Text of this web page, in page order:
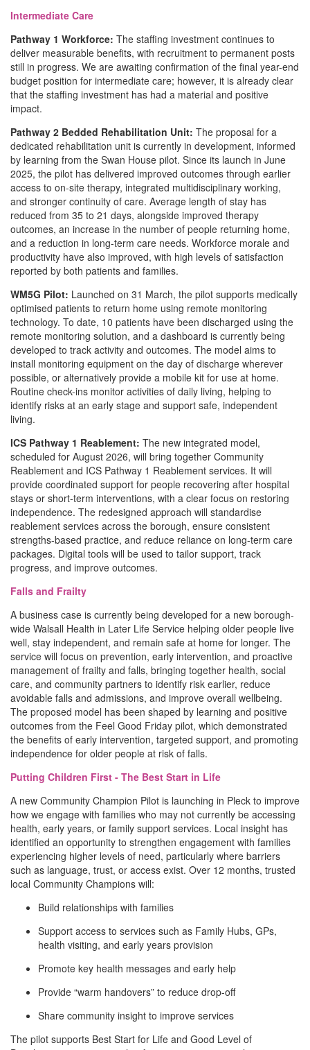
Intermediate Care
Pathway 1 Workforce: The staffing investment continues to
deliver measurable benefits, with recruitment to permanent posts
still in progress. We are awaiting confirmation of the final year-end
budget position for intermediate care; however, it is already clear
that the staffing investment has had a material and positive
impact.
Pathway 2 Bedded Rehabilitation Unit: The proposal for a
dedicated rehabilitation unit is currently in development, informed
by learning from the Swan House pilot. Since its launch in June
2025, the pilot has delivered improved outcomes through earlier
access to on-site therapy, integrated multidisciplinary working,
and stronger continuity of care. Average length of stay has
reduced from 35 to 21 days, alongside improved therapy
outcomes, an increase in the number of people returning home,
and a reduction in long-term care needs. Workforce morale and
productivity have also improved, with high levels of satisfaction
reported by both patients and families.
WM5G Pilot: Launched on 31 March, the pilot supports medically
optimised patients to return home using remote monitoring
technology. To date, 10 patients have been discharged using the
remote monitoring solution, and a dashboard is currently being
developed to track activity and outcomes. The model aims to
install monitoring equipment on the day of discharge wherever
possible, or alternatively provide a mobile kit for use at home.
Routine check-ins monitor activities of daily living, helping to
identify risks at an early stage and support safe, independent
living.
ICS Pathway 1 Reablement: The new integrated model,
scheduled for August 2026, will bring together Community
Reablement and ICS Pathway 1 Reablement services. It will
provide coordinated support for people recovering after hospital
stays or short-term interventions, with a clear focus on restoring
independence. The redesigned approach will standardise
reablement services across the borough, ensure consistent
strengths-based practice, and reduce reliance on long-term care
packages. Digital tools will be used to tailor support, track
progress, and improve outcomes.
Falls and Frailty
A business case is currently being developed for a new borough-
wide Walsall Health in Later Life Service helping older people live
well, stay independent, and remain safe at home for longer. The
service will focus on prevention, early intervention, and proactive
management of frailty and falls, bringing together health, social
care, and community partners to identify risk earlier, reduce
avoidable falls and admissions, and improve overall wellbeing.
The proposed model has been shaped by learning and positive
outcomes from the Feel Good Friday pilot, which demonstrated
the benefits of early intervention, targeted support, and promoting
independence for older people at risk of falls.
Putting Children First - The Best Start in Life
A new Community Champion Pilot is launching in Pleck to improve
how we engage with families who may not currently be accessing
health, early years, or family support services. Local insight has
identified an opportunity to strengthen engagement with families
experiencing higher levels of need, particularly where barriers
such as language, trust, or access exist. Over 12 months, trusted
local Community Champions will:
Build relationships with families
Support access to services such as Family Hubs, GPs,
health visiting, and early years provision
Promote key health messages and early help
Provide “warm handovers” to reduce drop-off
Share community insight to improve services
The pilot supports Best Start for Life and Good Level of